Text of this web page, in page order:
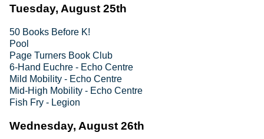
Tuesday, August 25th
50 Books Before K!
Pool
Page Turners Book Club
6-Hand Euchre - Echo Centre
Mild Mobility - Echo Centre
Mid-High Mobility - Echo Centre
Fish Fry - Legion
Wednesday, August 26th